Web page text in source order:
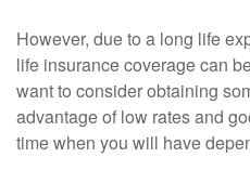
However, due to a long life
life insurance coverage can
want to consider obtaining
advantage of low rates and
time when you will have